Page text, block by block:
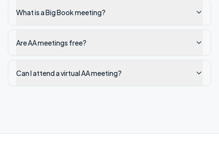
What is a Big Book meeting?
Are AA meetings free?
Can I attend a virtual AA meeting?